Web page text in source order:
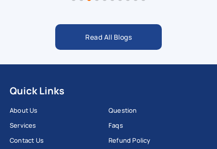
Read All Blogs
Quick Links
About Us
Services
Contact Us
Question
Faqs
Refund Policy